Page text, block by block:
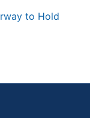
to Hold